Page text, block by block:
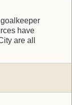
have
are all